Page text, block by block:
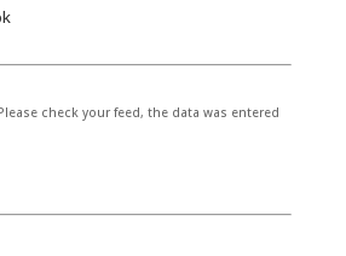
check your feed, the data was entered